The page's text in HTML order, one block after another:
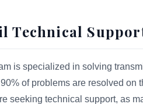
Technical
is specialized in solving
of problems are resolved on
seeking technical support, as